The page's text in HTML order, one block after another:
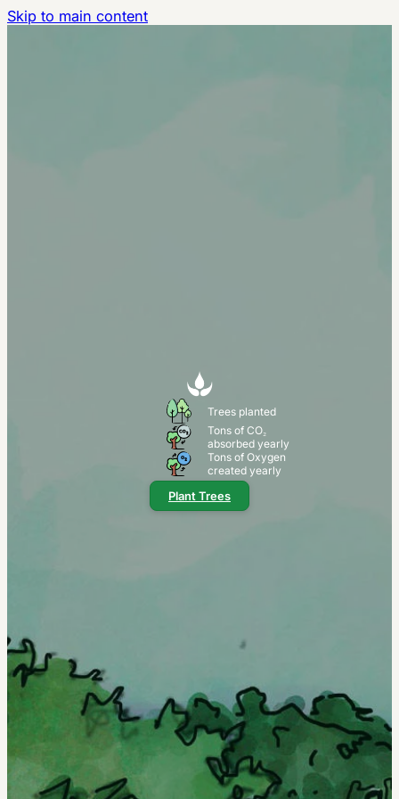
Skip to main content
Trees planted
Tons of CO₂
absorbed yearly
Tons of Oxygen
created yearly
Plant Trees